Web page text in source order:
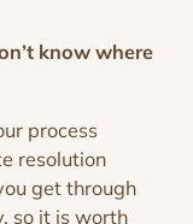
know where
process
resolution
get through
so it is worth